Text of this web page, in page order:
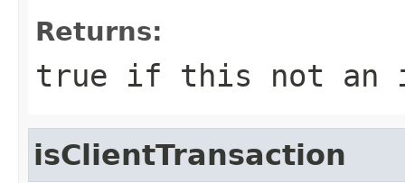
Returns:
true if this not an
isClientTransaction